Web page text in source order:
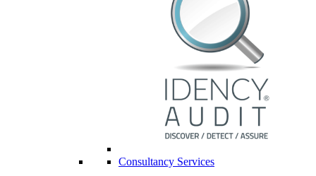
Consultancy Services